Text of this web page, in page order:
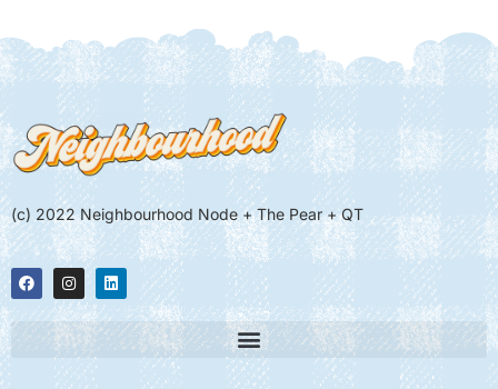
(c) 2022 Neighbourhood Node + The Pear + QT